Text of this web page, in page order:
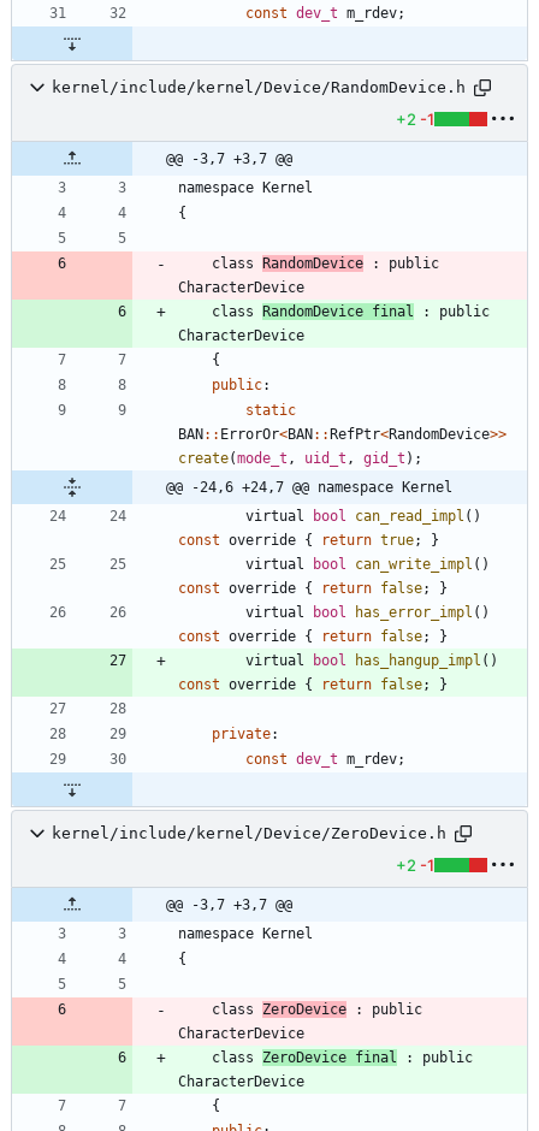
const dev_t m_rdev;
kernel/include/kernel/Device/RandomDevice.h
+2 -1
@@ -3,7 +3,7 @@
namespace
Kernel
{
class RandomDevice :
public
CharacterDevice
class
RandomDevice final :
public
CharacterDevice
{
public:
static
BAN : : ErrorOr<BAN : : RefPtr<RandomDevice>>
create(mode_t , uid_t , gid_t ) ;
@@ -24,6 +24,7 @@ namespace Kernel
virtual
bool can_read_impl ( )
const override { return true;
}
virtual
bool can_write_impl ( )
const override { return false;
}
virtual
bool has_error_impl ( )
const override { return false;
}
virtual
bool has_hangup_impl ( )
const override { return false; }
private:
const dev_t m_rdev;
kernel/include/kernel/Device/ZeroDevice.h
+2 -1
@@ -3,7 +3,7 @@
namespace
Kernel
{
class ZeroDevice :
public
CharacterDevice
class
ZeroDevice final :
public
CharacterDevice
{